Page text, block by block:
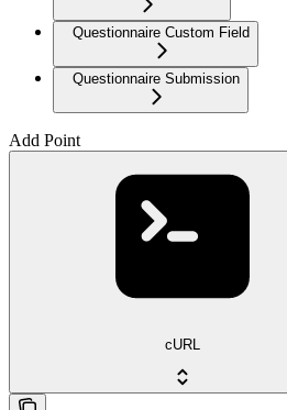
Questionnaire Custom Field
Questionnaire Submission
Add Point
cURL